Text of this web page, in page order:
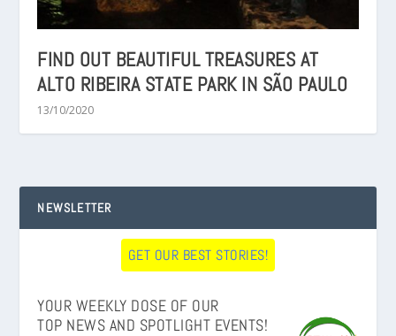
FIND OUT BEAUTIFUL TREASURES AT
ALTO RIBEIRA STATE PARK IN SÃO PAULO
13/10/2020
NEWSLETTER
GET OUR BEST STORIES!
YOUR WEEKLY DOSE OF OUR
TOP NEWS AND SPOTLIGHT EVENTS!